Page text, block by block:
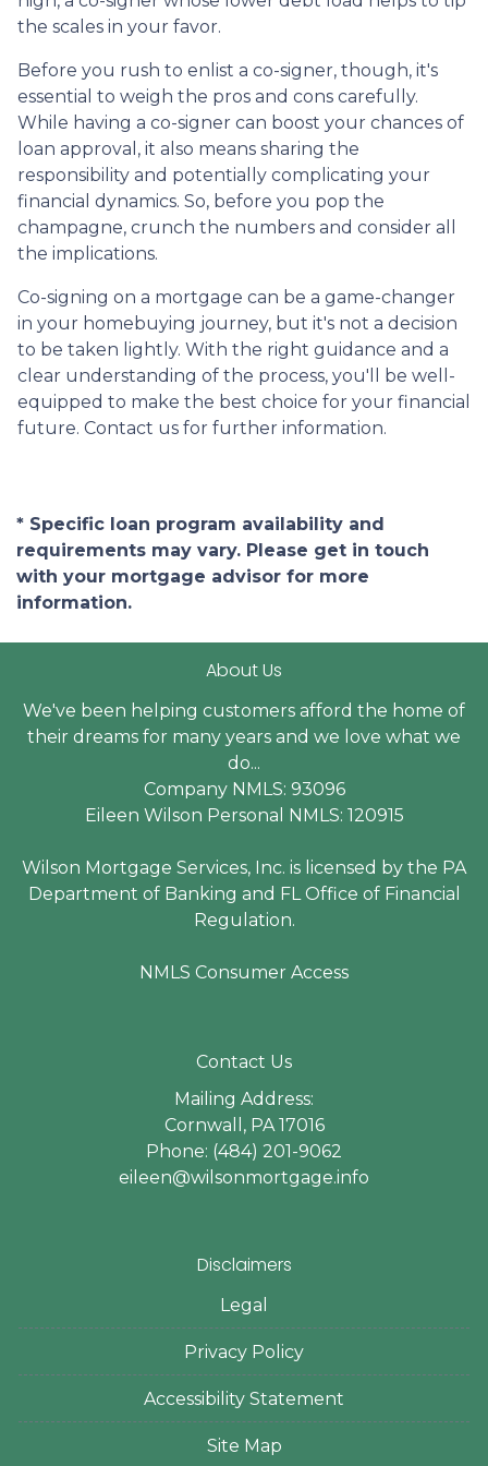
the scales in your favor.
Before you rush to enlist a co-signer, though, it's
essential to weigh the pros and cons carefully.
While having a co-signer can boost your chances of
loan approval, it also means sharing the
responsibility and potentially complicating your
financial dynamics. So, before you pop the
champagne, crunch the numbers and consider all
the implications.
Co-signing on a mortgage can be a game-changer
in your homebuying journey, but it's not a decision
to be taken lightly. With the right guidance and a
clear understanding of the process, you'll be well-
equipped to make the best choice for your financial
future. Contact us for further information.
* Specific loan program availability and
requirements may vary. Please get in touch
with your mortgage advisor for more
information.
About Us
We've been helping customers afford the home of
their dreams for many years and we love what we
do...
Company NMLS: 93096
Eileen Wilson Personal NMLS: 120915
Wilson Mortgage Services, Inc. is licensed by the PA
Department of Banking and FL Office of Financial
Regulation.
NMLS Consumer Access
Contact Us
Mailing Address:
Cornwall, PA 17016
Phone: (484) 201-9062
eileen@wilsonmortgage.info
Disclaimers
Legal
Privacy Policy
Accessibility Statement
Site Map